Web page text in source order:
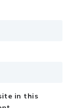
in this